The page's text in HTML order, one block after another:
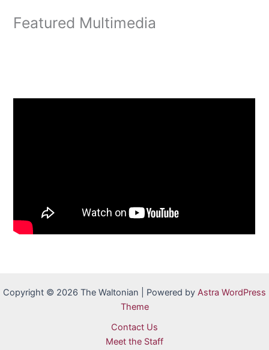
Featured Multimedia
Copyright © 2026 The Waltonian | Powered by Astra WordPress
Theme
Contact Us
Meet the Staff